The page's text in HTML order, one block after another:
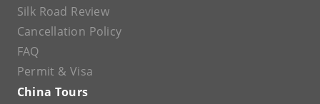
Silk Road Review
Cancellation Policy
FAQ
Permit & Visa
China Tours